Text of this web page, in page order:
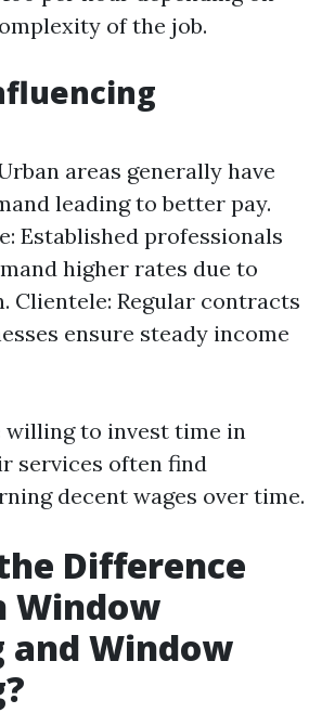
of the job.
areas generally have
leading to better pay.
Established professionals
higher rates due to
Clientele: Regular contracts
ensure steady income
willing to invest time in
services often find
decent wages over time.
Difference
Window
and Window